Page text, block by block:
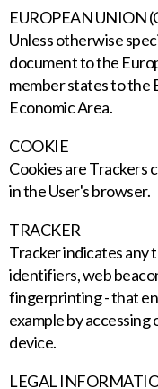
EUROPEAN UNION
Unless otherwise
document to the
member states to the
Economic Area.
COOKIE
Cookies are Trackers
in the User's browser.
TRACKER
Tracker indicates any
identifiers, web
fingerprinting - that
example by
device.
LEGAL